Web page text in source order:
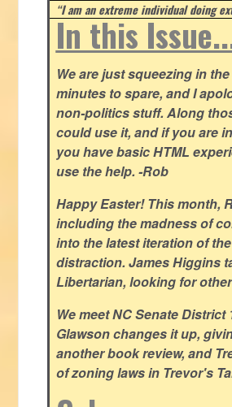
“I am an extreme individual doing
In this
We are just squeezing in
minutes to spare, and I
non-politics stuff. Along
could use it, and if you are
you have basic HTML
use the help. -Rob
Happy Easter! This month,
including the madness of
into the latest iteration of
distraction. James Higgins
Libertarian, looking for
We meet NC Senate
Glawson changes it up,
another book review, and
of zoning laws in Trevor's